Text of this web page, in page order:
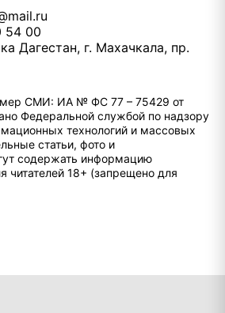
54 00
Дагестан, г. Махачкала, пр.
СМИ: ИА № ФС 77 – 75429 от
Федеральной службой по надзору
технологий и массовых
статьи, фото и
содержать информацию
читателей 18+ (запрещено для